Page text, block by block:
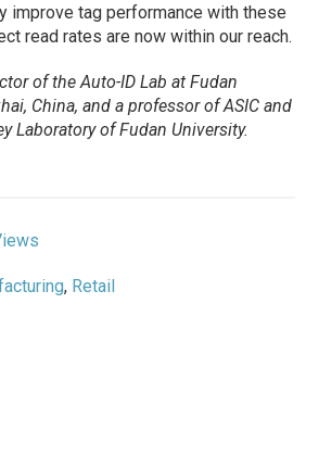
improve tag performance with these
read rates are now within our reach.
of the Auto-ID Lab at Fudan
China, and a professor of ASIC and
Laboratory of Fudan University.
, Retail